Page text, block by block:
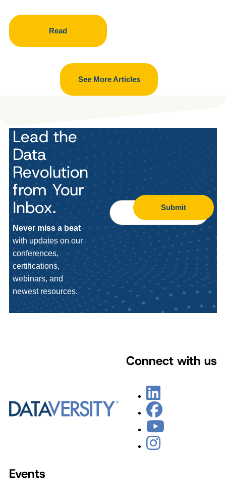
Read
See More Articles
Lead the
Data
Revolution
from Your
Inbox.
Never miss a beat
with updates on our
conferences,
certifications,
webinars, and
newest resources.
Submit
Connect with us
Events